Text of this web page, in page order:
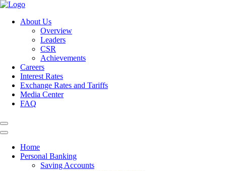
About Us
Overview
Leaders
CSR
Achievements
Careers
Interest Rates
Exchange Rates and Tariffs
Media Center
FAQ
Home
Personal Banking
Saving Accounts